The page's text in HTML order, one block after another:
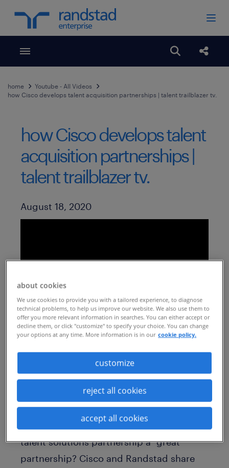
Toggle menubar Open
home
Youtube - All Videos
how Cisco develops talent acquisition partnerships | talent trailblazer tv.
how Cisco develops talent
acquisition partnerships |
talent trailblazer tv.
Published Date
August 18, 2020
acquisition partner:
https://insights.randstadsourceright.com/
randstad-sourceright-insights/2-five-
questions-to-help-you-find-the-right-rpo-
solution-rpo-seriesWhat makes a “good”
talent solutions partnership a “great”
partnership? Cisco and Randstad share
about cookies
We use cookies to provide you with a tailored experience, to diagnose
technical problems, to help us improve our website. We also use them to
offer you more relevant information in searches. You can either accept or
decline them, or click "customize" to specify your choice. You can change
your options at any time. More information is in our cookie policy.
customize
reject all cookies
accept all cookies